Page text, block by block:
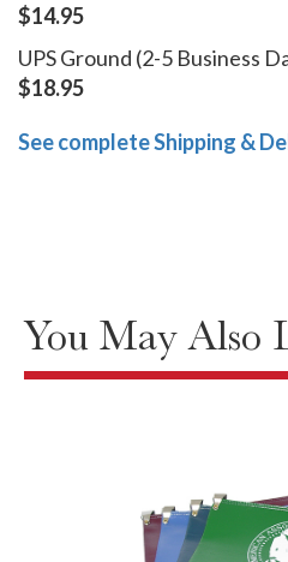
$14.95
UPS Ground (2-5 Business
$18.95
See complete Shipping &
You May Also